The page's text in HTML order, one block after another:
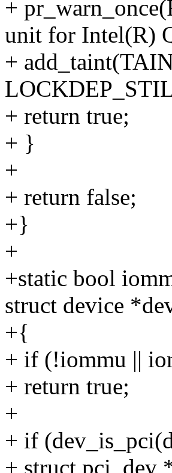
+
unit for Intel(R)
+
+ return true;
+ }
+
+ return false;
+}
+
+static bool
struct device
+{
+ if (!iommu ||
+ return true;
+
+ if
+ struct pci_dev